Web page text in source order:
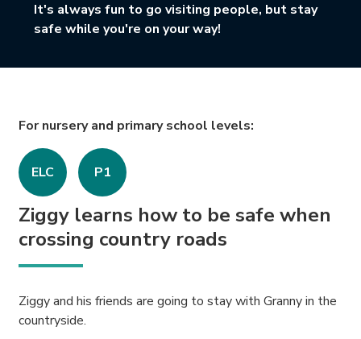
It's always fun to go visiting people, but stay
safe while you're on your way!
For nursery and primary school levels:
ELC P1
Ziggy learns how to be safe when
crossing country roads
Ziggy and his friends are going to stay with Granny in the
countryside.